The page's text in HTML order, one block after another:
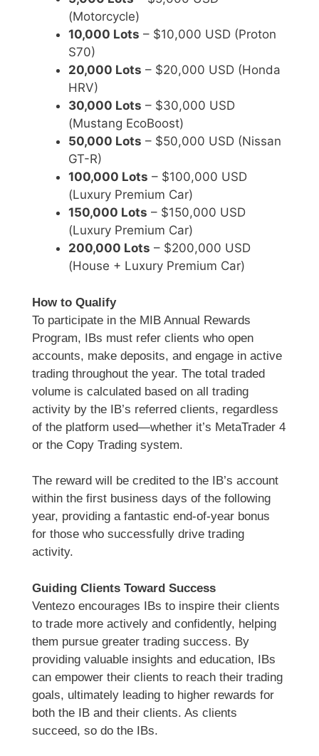
(Motorcycle)
10,000 Lots – $10,000 USD (Proton
S70)
20,000 Lots – $20,000 USD (Honda
HRV)
30,000 Lots – $30,000 USD
(Mustang EcoBoost)
50,000 Lots – $50,000 USD (Nissan
GT-R)
100,000 Lots – $100,000 USD
(Luxury Premium Car)
150,000 Lots – $150,000 USD
(Luxury Premium Car)
200,000 Lots – $200,000 USD
(House + Luxury Premium Car)
How to Qualify
To participate in the MIB Annual Rewards
Program, IBs must refer clients who open
accounts, make deposits, and engage in active
trading throughout the year. The total traded
volume is calculated based on all trading
activity by the IB’s referred clients, regardless
of the platform used—whether it’s MetaTrader 4
or the Copy Trading system.
The reward will be credited to the IB’s account
within the first business days of the following
year, providing a fantastic end-of-year bonus
for those who successfully drive trading
activity.
Guiding Clients Toward Success
Ventezo encourages IBs to inspire their clients
to trade more actively and confidently, helping
them pursue greater trading success. By
providing valuable insights and education, IBs
can empower their clients to reach their trading
goals, ultimately leading to higher rewards for
both the IB and their clients. As clients
succeed, so do the IBs.